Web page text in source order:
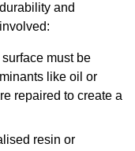
and
must be
like oil or
repaired to create a
resin or